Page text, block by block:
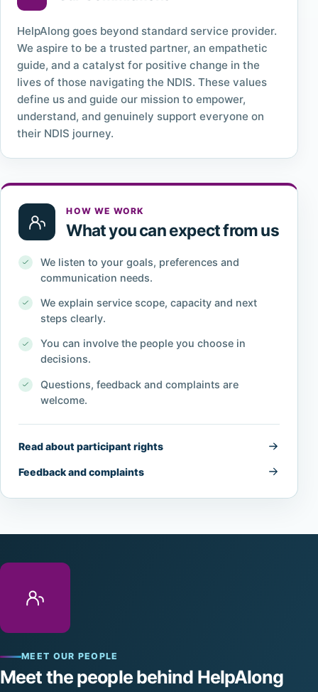
HelpAlong goes beyond standard service provider.
We aspire to be a trusted partner, an empathetic
guide, and a catalyst for positive change in the
lives of those navigating the NDIS. These values
define us and guide our mission to empower,
understand, and genuinely support everyone on
their NDIS journey.
HOW WE WORK
What you can expect from us
We listen to your goals, preferences and
communication needs.
We explain service scope, capacity and next
steps clearly.
You can involve the people you choose in
decisions.
Questions, feedback and complaints are
welcome.
Read about participant rights
Feedback and complaints
MEET OUR PEOPLE
Meet the people behind HelpAlong